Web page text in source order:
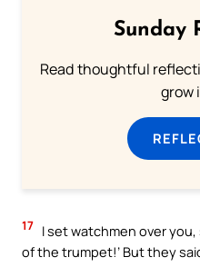
Sunday
Read thoughtful
grow
17 I set watchmen over
of the trumpet!’ But they